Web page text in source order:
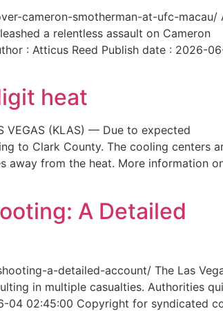
cameron-smotherman-at-ufc-macau/
a relentless assault on Cameron
: Atticus Reed Publish date : 2026-
heat
(KLAS) — Due to expected
to Clark County. The cooling centers
away from the heat. More information
A Detailed
a-detailed-account/ The Las
in multiple casualties. Authorities
04 02:45:00 Copyright for syndicated